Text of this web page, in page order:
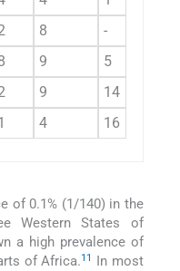
8 -
9 5
9 14
4 16
of 0.1% (1/140) in the
Western States of
a high prevalence of
of Africa.11
In most